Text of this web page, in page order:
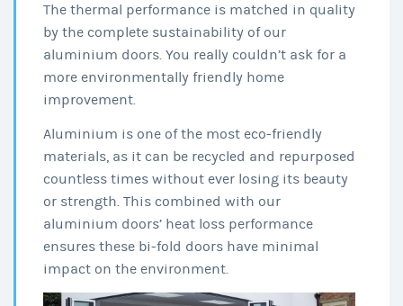
The thermal performance is matched in quality
by the complete sustainability of our
aluminium doors. You really couldn’t ask for a
more environmentally friendly home
improvement.
Aluminium is one of the most eco-friendly
materials, as it can be recycled and repurposed
countless times without ever losing its beauty
or strength. This combined with our
aluminium doors’ heat loss performance
ensures these bi-fold doors have minimal
impact on the environment.